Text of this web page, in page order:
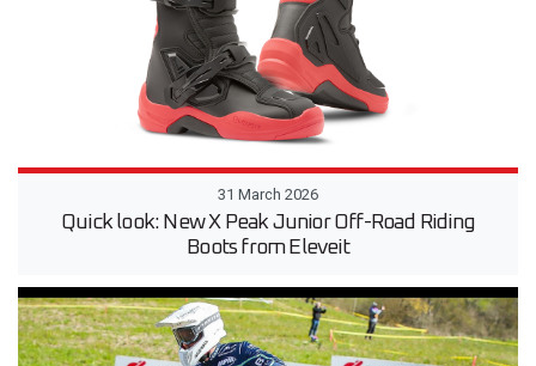
31 March 2026
Quick look: New X Peak Junior Off-Road Riding
Boots from Eleveit